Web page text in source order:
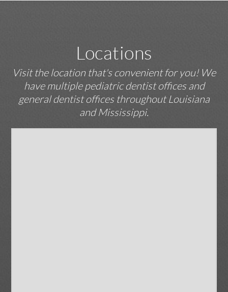
Locations
Visit the location that's convenient for you! We
have multiple pediatric dentist offices and
general dentist offices throughout Louisiana
and Mississippi.